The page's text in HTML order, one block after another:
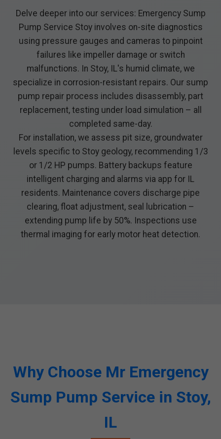
Delve deeper into our services: Emergency Sump
Pump Service Stoy involves on-site diagnostics
using pressure gauges and cameras to pinpoint
failures like impeller damage or switch
malfunctions. In Stoy, IL's humid climate, we
specialize in corrosion-resistant repairs. Our sump
pump repair process includes disassembly, part
replacement, testing under load simulation – all
completed same-day.
For installation, we assess pit size, groundwater
levels specific to Stoy geology, recommending 1/3
or 1/2 HP pumps. Battery backups feature
intelligent charging and alarms via app for IL
residents. Maintenance covers discharge pipe
clearing, float adjustment, seal lubrication –
extending pump life by 50%. Inspections use
thermal imaging for early motor heat detection.
Why Choose Mr Emergency
Sump Pump Service in Stoy,
IL